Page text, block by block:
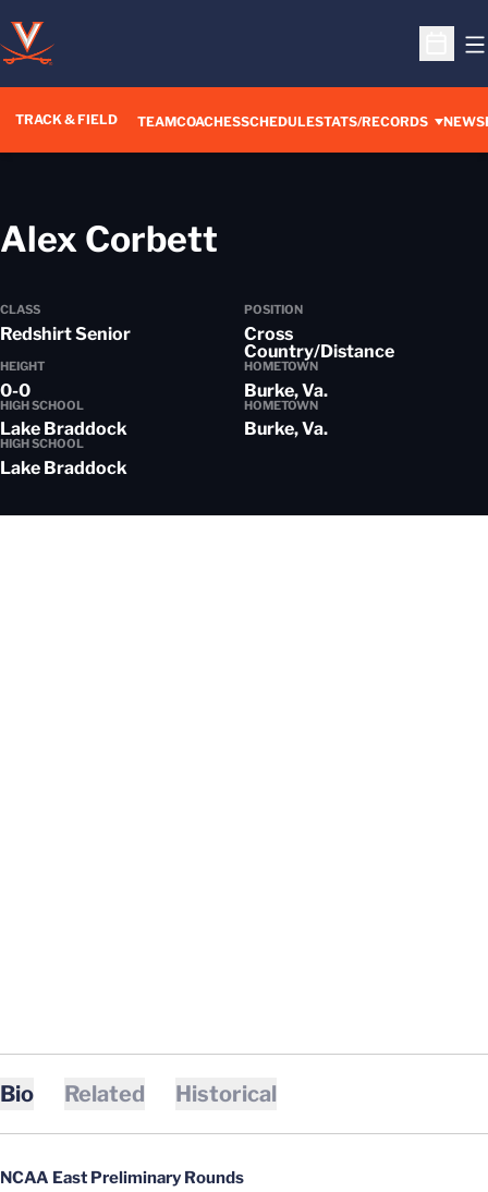
Open
TRACK & FIELD TEAMCOACHESSCHEDULESTATS/RECORDS NEWS
Alex Corbett
CLASS
Redshirt Senior
POSITION
Cross
Country/Distance
HEIGHT
0-0
HOMETOWN
Burke, Va.
HIGH SCHOOL
Lake Braddock
HOMETOWN
Burke, Va.
HIGH SCHOOL
Lake Braddock
Bio Related Historical
NCAA East Preliminary Rounds